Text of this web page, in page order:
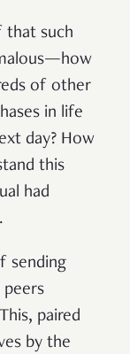
that such
of other
in life
day? How
this
had
sending
peers
paired
by the